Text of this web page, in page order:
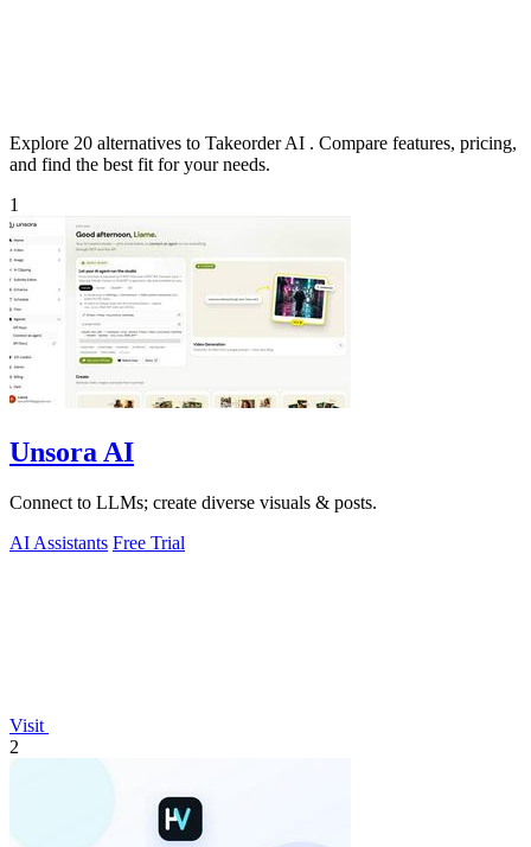
Explore 20 alternatives to Takeorder AI . Compare features, pricing,
and find the best fit for your needs.
1
Unsora AI
Connect to LLMs; create diverse visuals & posts.
AI Assistants Free Trial
Visit
2